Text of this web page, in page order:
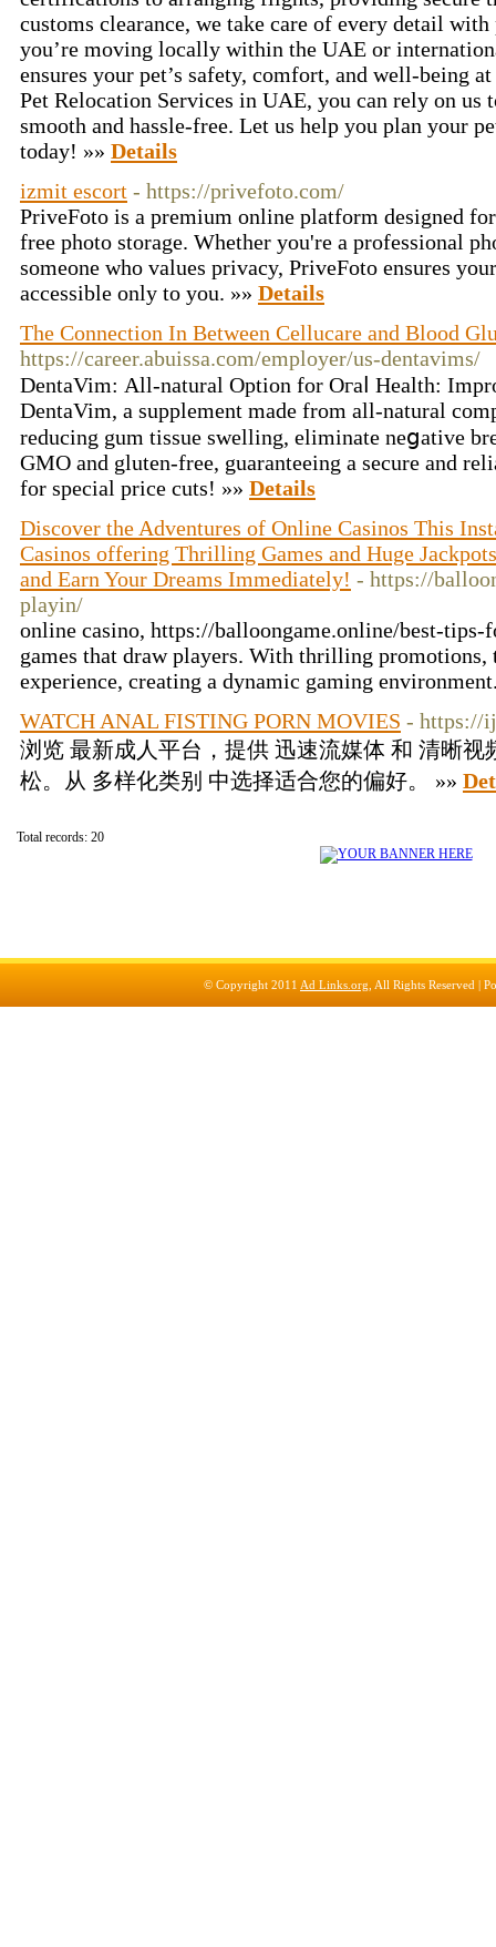
customs clearance, we take care of every detail
you’re moving locally within the UAE or
ensures your pet’s safety, comfort, and well-being
Pet Relocation Services in UAE, you can rely on us
smooth and hassle-free. Let us help you plan your
today! »» Details
izmit escort - https://privefoto.com/
PriveFoto is a premium online platform designed
free photo storage. Whether you're a professional
someone who values privacy, PriveFoto ensures
accessible only to you. »» Details
The Connection In Between Cellucare and Blood
https://career.abuissa.com/employer/us-dentavims/
DentaVim: Αll-natural Optіon for Oгaⅼ Health:
DentaVim, a supplement made from all-natural
reducing gum tissue swеlling, eliminate neցative
GMO and gluten-free, guaranteeing a secure and
for special price cuts! »» Details
Discover the Adventures of Online Casinos This
Casinos offering Thrilling Games and Huge
and Earn Your Dreams Immediately! - https://
playin/
online casino, https://balloongame.online/best-
games that draw players. With thrilling promotions,
experience, creating a dynamic gaming
WATCH ANAL FISTING PORN MOVIES - https://
浏览 最新成人平台，提供 迅速流媒体 和 清晰视
松。从 多样化类别 中选择适合您的偏好。 »»
Total records: 20
© Copyright 2011 Ad Links.org , All Rights Reserved |